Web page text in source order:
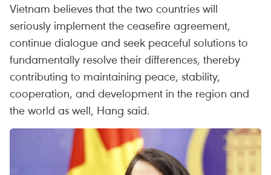
Vietnam believes that the two countries will
seriously implement the ceasefire agreement,
continue dialogue and seek peaceful solutions to
fundamentally resolve their differences, thereby
contributing to maintaining peace, stability,
cooperation, and development in the region and
the world as well, Hang said.